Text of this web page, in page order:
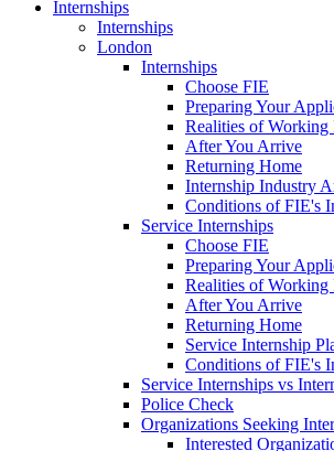
Internships
Internships
London
Internships
Choose FIE
Preparing Your
Realities of Working
After You Arrive
Returning Home
Internship Industry
Conditions of FIE's
Service Internships
Choose FIE
Preparing Your
Realities of Working
After You Arrive
Returning Home
Service Internship
Conditions of FIE's
Service Internships vs
Police Check
Organizations Seeking
Interested